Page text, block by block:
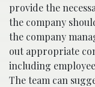
provide the
the company
the company
out appropriate
including
The team can